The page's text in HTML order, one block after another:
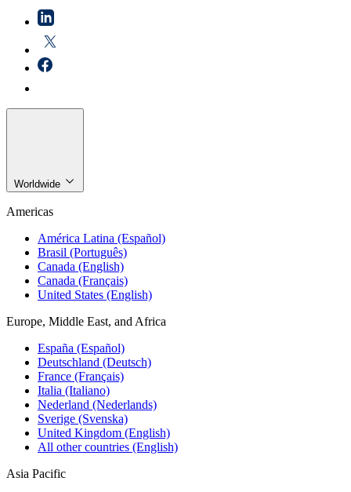
Worldwide
Americas
América Latina (Español)
Brasil (Português)
Canada (English)
Canada (Français)
United States (English)
Europe, Middle East, and Africa
España (Español)
Deutschland (Deutsch)
France (Français)
Italia (Italiano)
Nederland (Nederlands)
Sverige (Svenska)
United Kingdom (English)
All other countries (English)
Asia Pacific